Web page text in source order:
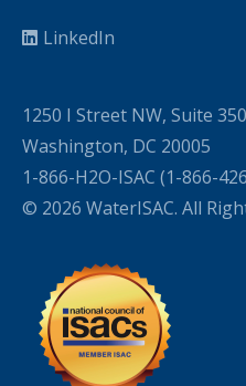
LinkedIn
1250 I Street NW, Suite 350
Washington, DC 20005
1-866-H2O-ISAC (1-866-
© 2026 WaterISAC. All